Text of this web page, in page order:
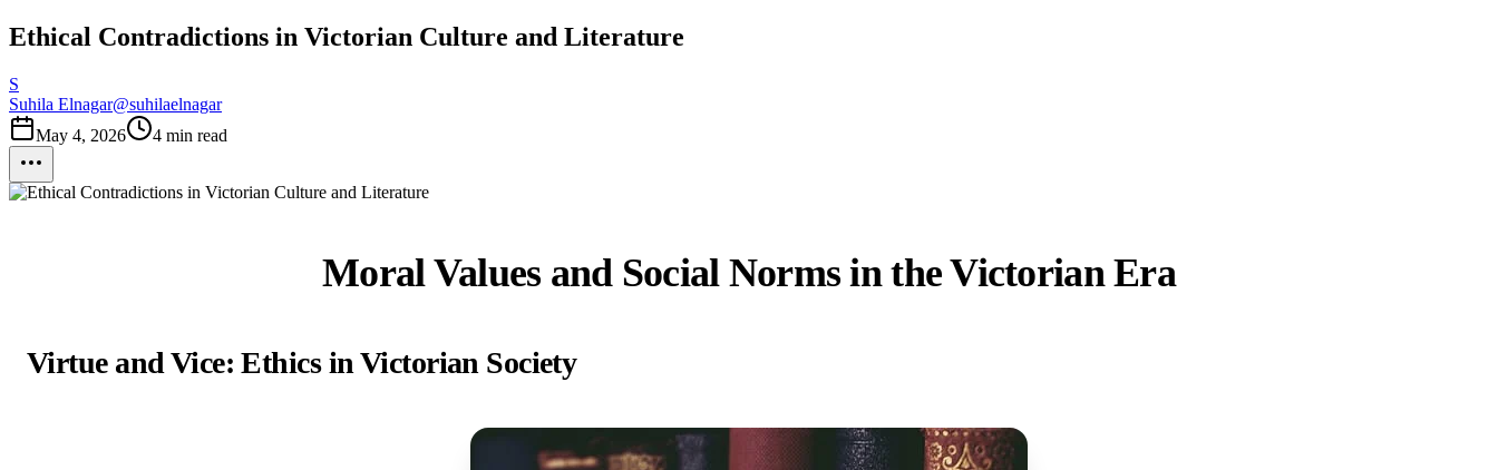
Ethical Contradictions in Victorian Culture and Literature
S
Suhila Elnagar@suhilaelnagar
May 4, 2026
4 min read
Moral Values and Social Norms in the Victorian Era
Virtue and Vice: Ethics in Victorian Society